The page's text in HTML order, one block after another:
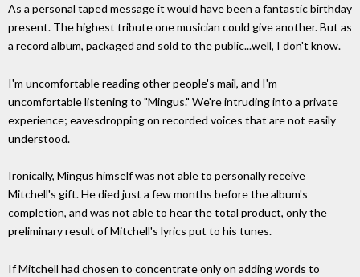
As a personal taped message it would have been a fantastic birthday
present. The highest tribute one musician could give another. But as
a record album, packaged and sold to the public...well, I don't know.
I'm uncomfortable reading other people's mail, and I'm
uncomfortable listening to "Mingus." We're intruding into a private
experience; eavesdropping on recorded voices that are not easily
understood.
Ironically, Mingus himself was not able to personally receive
Mitchell's gift. He died just a few months before the album's
completion, and was not able to hear the total product, only the
preliminary result of Mitchell's lyrics put to his tunes.
If Mitchell had chosen to concentrate only on adding words to